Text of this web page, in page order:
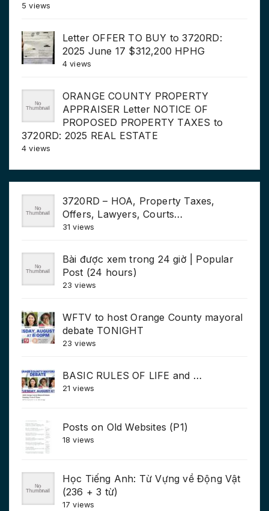
5 views
Letter OFFER TO BUY to 3720RD:
2025 June 17 $312,200 HPHG
4 views
ORANGE COUNTY PROPERTY
APPRAISER Letter NOTICE OF
PROPOSED PROPERTY TAXES to
3720RD: 2025 REAL ESTATE
4 views
3720RD – HOA, Property Taxes,
Offers, Lawyers, Courts…
31 views
Bài được xem trong 24 giờ | Popular
Post (24 hours)
23 views
WFTV to host Orange County mayoral
debate TONIGHT
23 views
BASIC RULES OF LIFE and …
21 views
Posts on Old Websites (P1)
18 views
Học Tiếng Anh: Từ Vựng về Động Vật
(236 + 3 từ)
17 views